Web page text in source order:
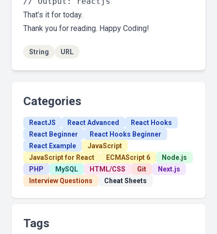
That’s it for today.
Thank you for reading. Happy Coding!
String URL
Categories
ReactJS React Advanced
React Hooks
React Beginner
React Hooks Beginner
React Example
JavaScript
JavaScript for React
ECMAScript 6
Node.js
PHP
MySQL HTML/CSS Git
Next.js
Interview Questions
Cheat Sheets
Tags